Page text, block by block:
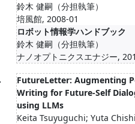
鈴木 健嗣（分担執筆）
培風館, 2008-01
ロボット情報学ハンドブック
鈴木 健嗣（分担執筆）
ナノオプトニクスエナジー,
FutureLetter: Augmenting
Writing for Future-Self
using LLMs
Keita Tsuyuguchi; Yuta